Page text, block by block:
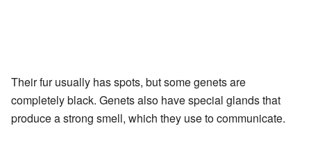
Their fur usually has spots, but some genets are
completely black. Genets also have special glands that
produce a strong smell, which they use to communicate.